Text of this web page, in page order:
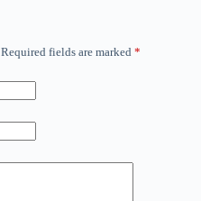
Required fields are marked *